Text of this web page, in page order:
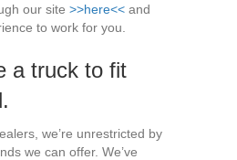
our site >>here<< and
to work for you.
a truck to fit
we’re unrestricted by
we can offer. We’ve